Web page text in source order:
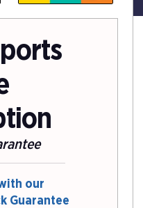
our
Guarantee